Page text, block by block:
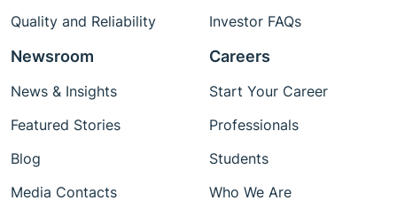
Quality and Reliability
Investor FAQs
Newsroom
News & Insights
Featured Stories
Blog
Media Contacts
Careers
Start Your Career
Professionals
Students
Who We Are